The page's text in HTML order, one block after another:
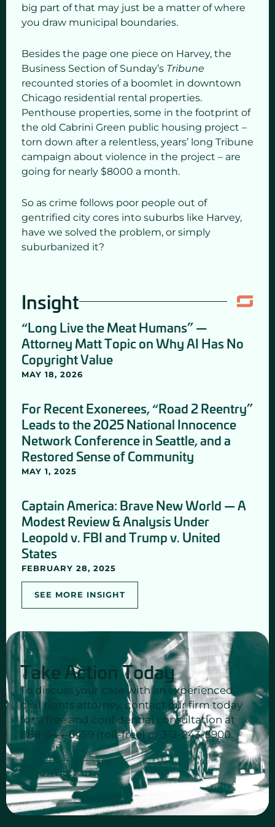
big part of that may just be a matter of where
you draw municipal boundaries.
Besides the page one piece on Harvey, the
Business Section of Sunday’s Tribune
recounted stories of a boomlet in downtown
Chicago residential rental properties.
Penthouse properties, some in the footprint of
the old Cabrini Green public housing project –
torn down after a relentless, years’ long Tribune
campaign about violence in the project – are
going for nearly $8000 a month.
So as crime follows poor people out of
gentrified city cores into suburbs like Harvey,
have we solved the problem, or simply
suburbanized it?
Insight
“Long Live the Meat Humans” —
Attorney Matt Topic on Why AI Has No
Copyright Value
MAY 18, 2026
For Recent Exonerees, “Road 2 Reentry”
Leads to the 2025 National Innocence
Network Conference in Seattle, and a
Restored Sense of Community
MAY 1, 2025
Captain America: Brave New World — A
Modest Review & Analysis Under
Leopold v. FBI and Trump v. United
States
FEBRUARY 28, 2025
SEE MORE INSIGHT
Take Action Today
To discuss your case with an experienced
civil rights attorney, contact our firm today
for a free and confidential consultation at
888-644-6459 (toll-free) or 312-243-5900.
CONTACT US